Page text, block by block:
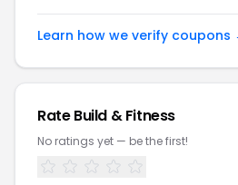
Learn how we verify coupons
Rate Build & Fitness
No ratings yet — be the first!